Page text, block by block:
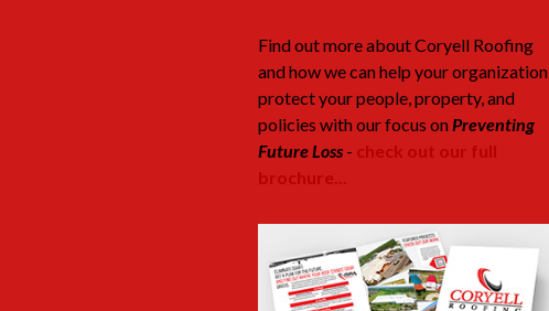
Find out more about Coryell Roofing
and how we can help your organization
protect your people, property, and
policies with our focus onPreventing
Future Loss - check out our full
brochure...